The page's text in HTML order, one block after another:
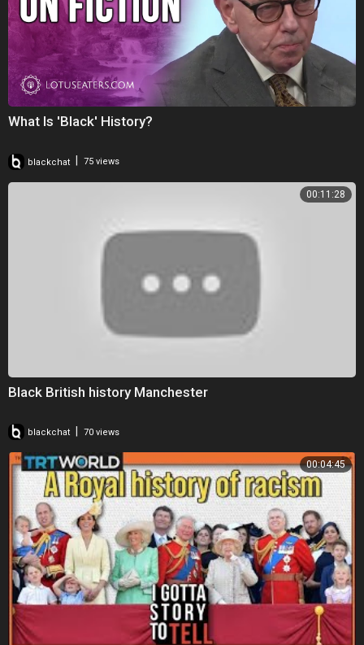
What Is 'Black' History?
blackchat 75 views
00:11:28
Black British history Manchester
blackchat 70 views
00:04:45